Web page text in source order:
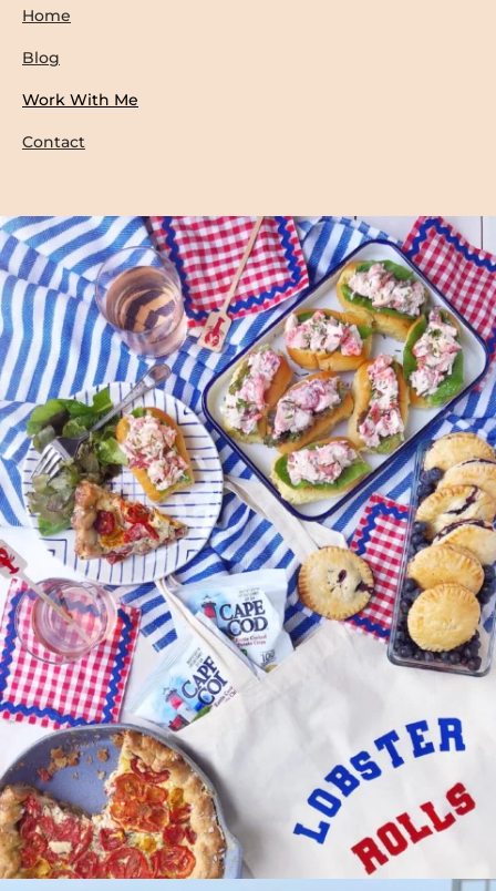
Home
Blog
Work With Me
Contact